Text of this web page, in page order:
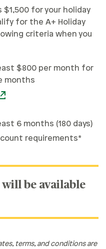
$1,500 for your holiday
for the A+ Holiday
criteria when you
$800 per month for
months
6 months (180 days)
requirements*
be available
terms, and conditions are